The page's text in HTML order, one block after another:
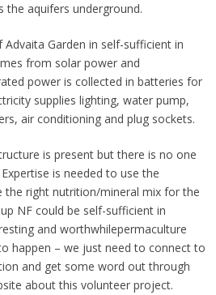
the aquifers underground.
Garden in self-sufficient in
from solar power and
power is collected in batteries for
supplies lighting, water pump,
air conditioning and plug sockets.
is present but there is no one
is needed to use the
the right nutrition/mineral mix for the
NF could be self-sufficient in
and worthwhilepermaculture
happen – we just need to connect to
and get some word out through
about this volunteer project.